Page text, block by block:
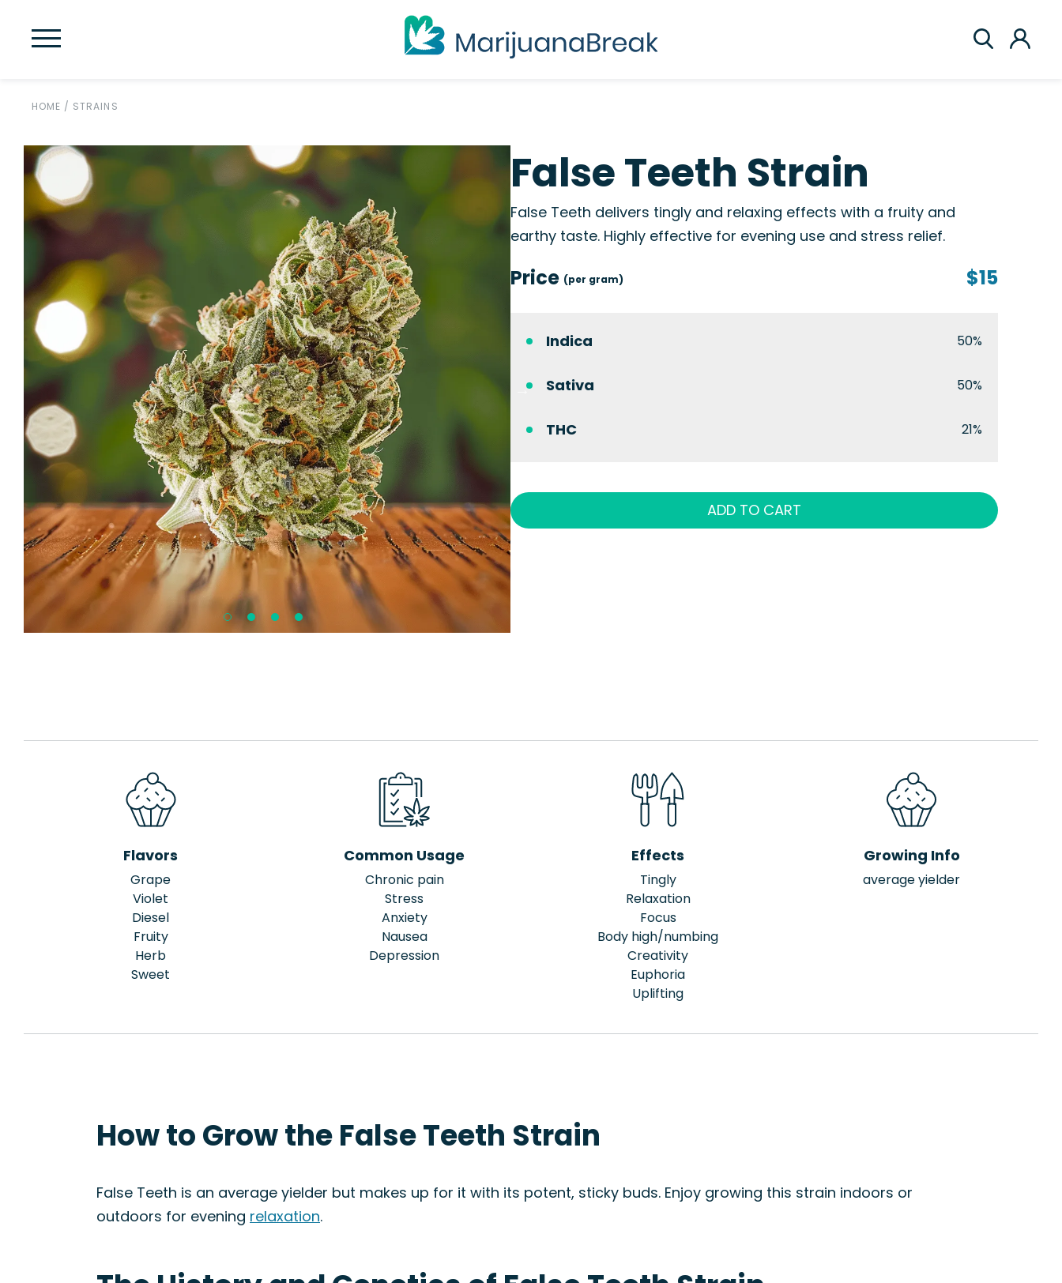
HOME / STRAINS
False Teeth Strain
False Teeth delivers tingly and relaxing effects with a fruity and
earthy taste. Highly effective for evening use and stress relief.
Price (per gram) $15
Indica 50%
Sativa 50%
THC 21%
ADD TO CART
Flavors
Grape
Violet
Diesel
Fruity
Herb
Sweet
Common Usage
Chronic pain
Stress
Anxiety
Nausea
Depression
Effects
Tingly
Relaxation
Focus
Body high/numbing
Creativity
Euphoria
Uplifting
Growing Info
average yielder
How to Grow the False Teeth Strain
False Teeth is an average yielder but makes up for it with its potent, sticky buds. Enjoy growing this strain indoors or
outdoors for evening relaxation.